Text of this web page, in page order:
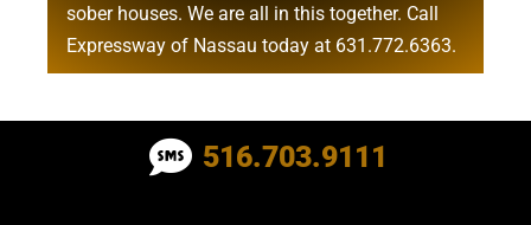
sober houses. We are all in this together. Call
Expressway of Nassau today at 631.772.6363.
Roofing Contractor Near Albertson
516.703.9111